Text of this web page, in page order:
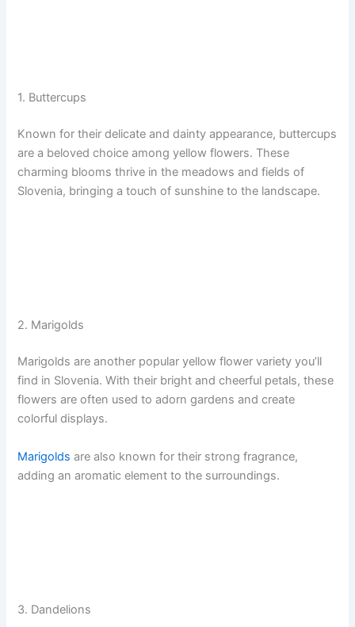
1. Buttercups
Known for their delicate and dainty appearance, buttercups
are a beloved choice among yellow flowers. These
charming blooms thrive in the meadows and fields of
Slovenia, bringing a touch of sunshine to the landscape.
2. Marigolds
Marigolds are another popular yellow flower variety you’ll
find in Slovenia. With their bright and cheerful petals, these
flowers are often used to adorn gardens and create
colorful displays.
Marigolds are also known for their strong fragrance,
adding an aromatic element to the surroundings.
3. Dandelions